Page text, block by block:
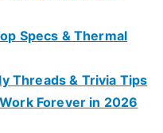
Specs & Thermal
Threads & Trivia Tips
Forever in 2026